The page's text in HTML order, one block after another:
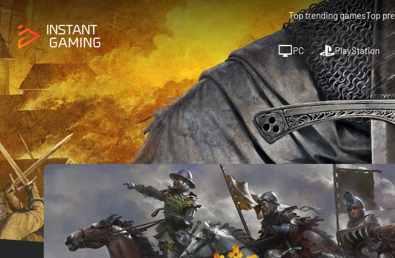
Top trending gamesTop
PC PlayStation